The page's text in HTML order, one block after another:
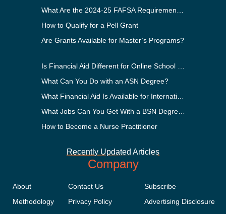
How to Qualify for a Pell Grant
Are Grants Available for Master’s Programs?
What Can You Do with an ASN Degree?
How to Become a Nurse Practitioner
Recently Updated Articles
Company
About
Methodology
Contact Us
Privacy Policy
Subscribe
Advertising Disclosure